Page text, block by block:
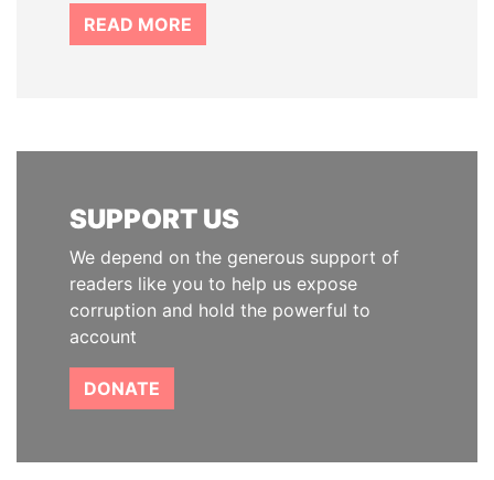
READ MORE
SUPPORT US
We depend on the generous support of
readers like you to help us expose
corruption and hold the powerful to
account
DONATE